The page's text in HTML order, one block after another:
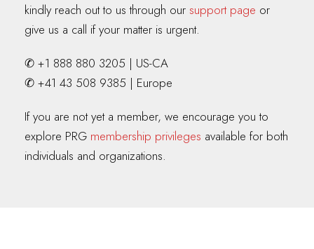
kindly reach out to us through our support page or
give us a call if your matter is urgent.
✆ +1 888 880 3205 | US-CA
✆ +41 43 508 9385 | Europe
If you are not yet a member, we encourage you to
explore PRG membership privileges available for both
individuals and organizations.